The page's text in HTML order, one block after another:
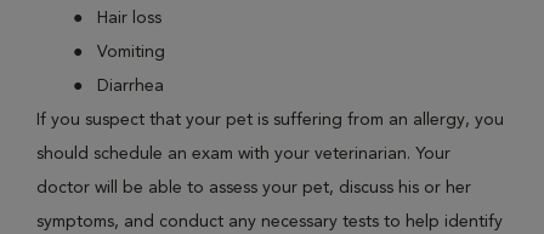
Hair loss
Vomiting
Diarrhea
If you suspect that your pet is suffering from an allergy, you
should schedule an exam with your veterinarian. Your
doctor will be able to assess your pet, discuss his or her
symptoms, and conduct any necessary tests to help identify